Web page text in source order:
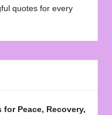
quotes for every
Peace, Recovery,